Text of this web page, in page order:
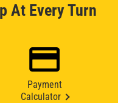
At Every Turn
Payment
Calculator